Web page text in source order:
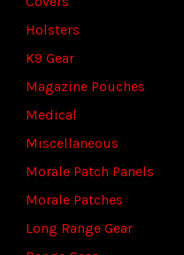
Holsters
K9 Gear
Magazine Pouches
Medical
Miscellaneous
Morale Patch Panels
Morale Patches
Long Range Gear